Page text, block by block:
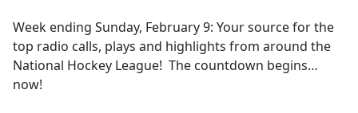
b
o
o
k
Week ending Sunday, February 9: Your source for the
top radio calls, plays and highlights from around the
National Hockey League! The countdown begins…
now!